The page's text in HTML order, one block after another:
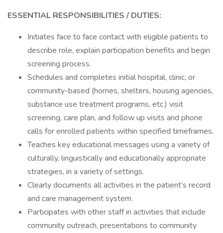
ESSENTIAL RESPONSIBILITIES / DUTIES:
Initiates face to face contact with eligible patients to
describe role, explain participation benefits and begin
screening process.
Schedules and completes initial hospital, clinic, or
community-based (homes, shelters, housing agencies,
substance use treatment programs, etc.) visit
screening, care plan, and follow up visits and phone
calls for enrolled patients within specified timeframes.
Teaches key educational messages using a variety of
culturally, linguistically and educationally appropriate
strategies, in a variety of settings.
Clearly documents all activities in the patient’s record
and care management system.
Participates with other staff in activities that include
community outreach, presentations to community